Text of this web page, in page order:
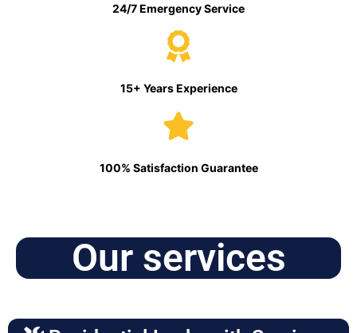
24/7 Emergency Service
15+ Years Experience
100% Satisfaction Guarantee
Our services